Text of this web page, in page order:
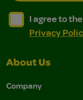
I agree to the
I agree to the
I agree to
Privacy
About Us
Company